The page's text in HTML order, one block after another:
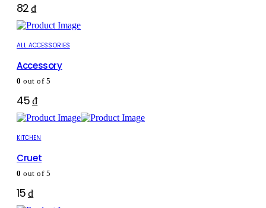
82₫
ALL ACCESSORIES
Accessory
0 out of 5
45₫
KITCHEN
Cruet
0 out of 5
15₫